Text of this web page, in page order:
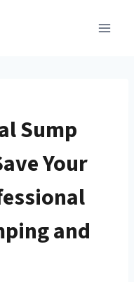
Sump
Your
and